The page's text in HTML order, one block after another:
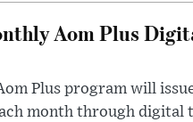
Aom Plus
Plus program will
month through digital